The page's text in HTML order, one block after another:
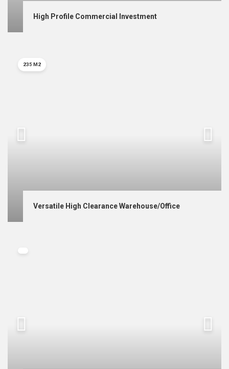
High Profile Commercial Investment
Versatile High Clearance Warehouse/Office
235 M2